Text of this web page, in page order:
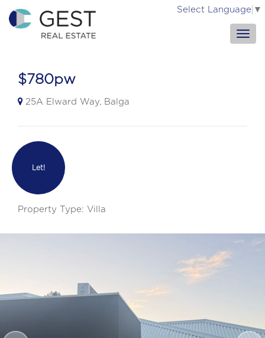
Select Language ▼
$780pw
25A Elward Way, Balga
Let!
Property Type: Villa